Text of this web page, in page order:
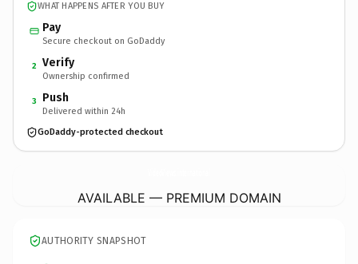
WHAT HAPPENS AFTER YOU BUY
Pay
Secure checkout on GoDaddy
2 Verify
Ownership confirmed
3 Push
Delivered within 24h
GoDaddy-protected checkout
AVAILABLE — PREMIUM DOMAIN
AUTHORITY SNAPSHOT